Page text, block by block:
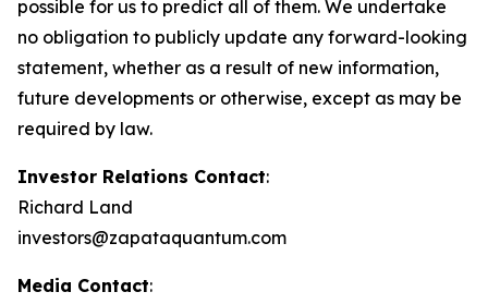
possible for us to predict all of them. We undertake
no obligation to publicly update any forward-looking
statement, whether as a result of new information,
future developments or otherwise, except as may be
required by law.
Investor Relations Contact:
Richard Land
investors@zapataquantum.com
Media Contact: